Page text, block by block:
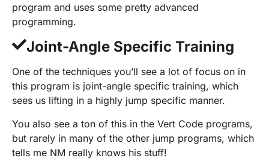
program and uses some pretty advanced
programming.
Joint-Angle Specific Training
One of the techniques you’ll see a lot of focus on in
this program is joint-angle specific training, which
sees us lifting in a highly jump specific manner.
You also see a ton of this in the Vert Code programs,
but rarely in many of the other jump programs, which
tells me NM really knows his stuff!